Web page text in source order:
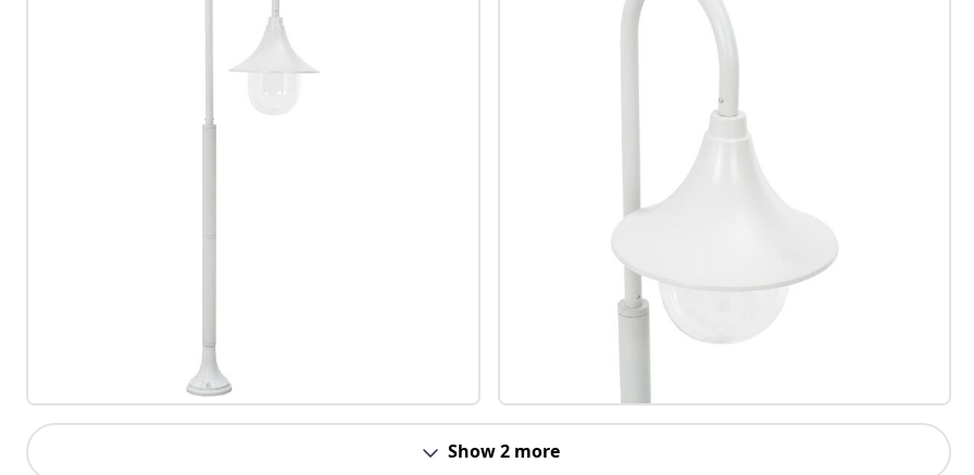
Show 2 more